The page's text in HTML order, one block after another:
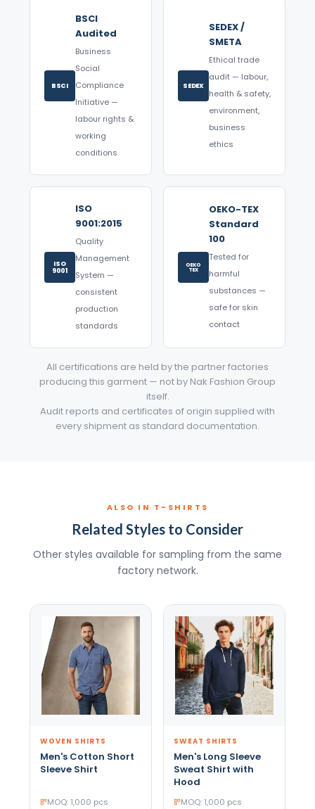
BSCI
BSCI
Audited
Business
Social
Compliance
Initiative —
labour rights &
working
conditions
SEDEX
SEDEX /
SMETA
Ethical trade
audit — labour,
health & safety,
environment,
business
ethics
ISO
9001
ISO
9001:2015
Quality
Management
System —
consistent
production
standards
OEKO
TEX
OEKO-TEX
Standard
100
Tested for
harmful
substances —
safe for skin
contact
All certifications are held by the partner factories
producing this garment — not by Nak Fashion Group
itself.
Audit reports and certificates of origin supplied with
every shipment as standard documentation.
ALSO IN T-SHIRTS
Related Styles to Consider
Other styles available for sampling from the same
factory network.
WOVEN SHIRTS
Men's Cotton Short
Sleeve Shirt
MOQ: 1,000 pcs
SWEAT SHIRTS
Men's Long Sleeve
Sweat Shirt with
Hood
MOQ: 1,000 pcs